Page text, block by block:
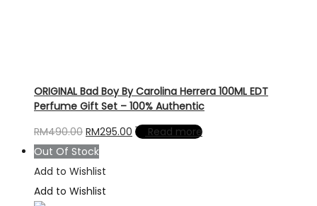
ORIGINAL Bad Boy By Carolina Herrera 100ML EDT
Perfume Gift Set – 100% Authentic
RM490.00 Original
price
was:
RM490.00.
RM295.00 Current
Read more
Out Of Stock
Add to Wishlist
Add to Wishlist